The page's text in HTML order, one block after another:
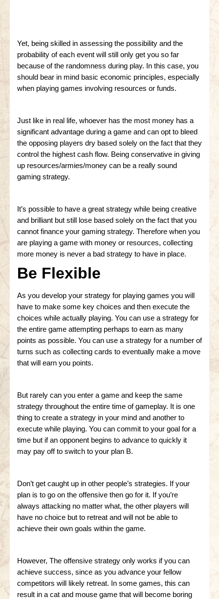
Yet, being skilled in assessing the possibility and the
probability of each event will still only get you so far
because of the randomness during play. In this case, you
should bear in mind basic economic principles, especially
when playing games involving resources or funds.
Just like in real life, whoever has the most money has a
significant advantage during a game and can opt to bleed
the opposing players dry based solely on the fact that they
control the highest cash flow. Being conservative in giving
up resources/armies/money can be a really sound
gaming strategy.
It’s possible to have a great strategy while being creative
and brilliant but still lose based solely on the fact that you
cannot finance your gaming strategy. Therefore when you
are playing a game with money or resources, collecting
more money is never a bad strategy to have in place.
Be Flexible
As you develop your strategy for playing games you will
have to make some key choices and then execute the
choices while actually playing. You can use a strategy for
the entire game attempting perhaps to earn as many
points as possible. You can use a strategy for a number of
turns such as collecting cards to eventually make a move
that will earn you points.
But rarely can you enter a game and keep the same
strategy throughout the entire time of gameplay. It is one
thing to create a strategy in your mind and another to
execute while playing. You can commit to your goal for a
time but if an opponent begins to advance to quickly it
may pay off to switch to your plan B.
Don’t get caught up in other people’s strategies. If your
plan is to go on the offensive then go for it. If you’re
always attacking no matter what, the other players will
have no choice but to retreat and will not be able to
achieve their own goals within the game.
However, The offensive strategy only works if you can
achieve success, since as you advance your fellow
competitors will likely retreat. In some games, this can
result in a cat and mouse game that will become boring